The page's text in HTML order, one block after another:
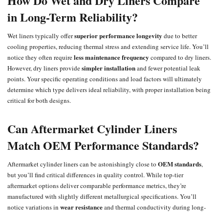
in Long-Term Reliability?
Wet liners typically offersuperior performance longevity due to better
cooling properties, reducing thermal stress and extending service life. You’ll
notice they often requireless maintenance frequency compared to dry liners.
However, dry liners providesimpler installationand fewer potential leak
points. Your specific operating conditions and load factors will ultimately
determine which type delivers ideal reliability, with proper installation being
critical for both designs.
Can Aftermarket Cylinder Liners
Match OEM Performance Standards?
Aftermarket cylinder liners can be astonishingly close to OEM standards,
but you’ll find critical differences in quality control. While top-tier
aftermarket options deliver comparable performance metrics, they’re
manufactured with slightly different metallurgical specifications. You’ll
notice variations in wear resistanceand thermal conductivity during long-